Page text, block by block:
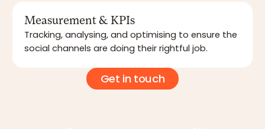
Measurement & KPIs
Tracking, analysing, and optimising to ensure the
social channels are doing their rightful job.
Get in touch